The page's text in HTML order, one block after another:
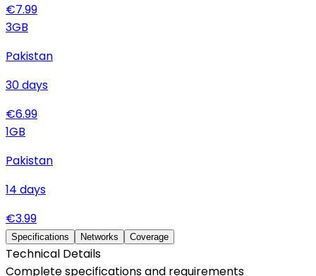
€7.99
3GB
Pakistan
30days
€6.99
1GB
Pakistan
14 days
€3.99
Specifications Networks Coverage
Technical Details
Complete specifications and requirements